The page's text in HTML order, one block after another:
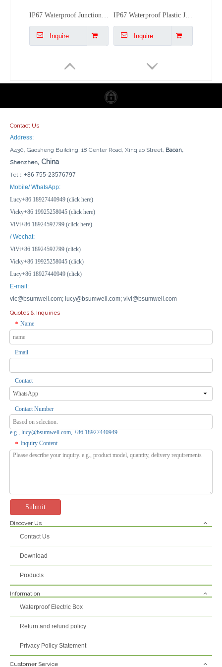
IP67 Waterproof Junction Boxes Electrical AG-Type New ABS Power Control Boxes Drill-Support
Inquire
IP67 Waterproof Plastic Junction Box - 150x150x90mm Outdoor Electrical Enclosure
Inquire
PS-AL Series IP66 Waterproof Custom Electronics Enclosure Armoured Cable External Junction Box
Inquire
Custom Underground Outdoor IP68 ABS Plastic PC Project Electrical Junction Box Instrument Enclosures
Inquire
Contact Us
Address:
A430, Gaosheng Building, 18 Center Road, Xinqiao Street, Baoan,
Shenzhen, China
Tel： +86 755-23576797
Mobile/ WhatsApp:
Lucy+86 18927440949 (click here)
Vicky+86 19925258045 (click here)
ViVi+86 18924592799 (click here)
/ Wechat:
ViVi+86 18924592799 (click)
Vicky+86 19925258045 (click)
Lucy+86 18927440949 (click)
E-mail:
vic@bsumwell.com; lucy@bsumwell.com; vivi@bsumwell.com
Quotes & Inquiries
* Name
Email
Contact
Contact Number
e.g., lucy@bsumwell.com, +86 18927440949
* Inquiry Content
Submit
Discover Us
Contact Us
Download
Products
Information
Waterproof Electric Box
Return and refund policy
Privacy Policy Statement
Customer Service